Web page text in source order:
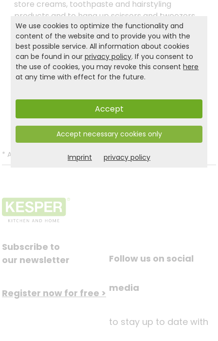
store creams, toothpaste and hairstyling
products and to hang up scissors and tweezers,
for example. There are no limits and you can use
the Industrial Design two-tier KESPER® kitchen
shelf wherever you want to make the most of
your new organiser.
Product and safety informations:
Back to list
* All prices incl. VAT and excl. Shipping .
Subscribe to
our newsletter
Register now for free >
Follow us on social
media
to stay up to date with
We use cookies to optimize the functionality and
content of the website and to provide you with the
best possible service. All information about cookies
can be found in ourprivacy policy. If you consent to
the use of cookies, you may revoke this consenthere
at any time with effect for the future.
Accept
Accept necessary cookies only
Imprint privacy policy